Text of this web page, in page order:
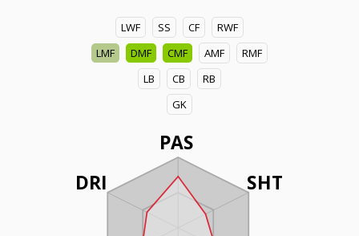
LWF SS CF
RWF
LMF
DMF CMF AMF
RMF
LB
CB
RB
GK
PAS
SHT
DRI